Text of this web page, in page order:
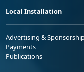
Local Installation
Advertising &
Payments
Publications